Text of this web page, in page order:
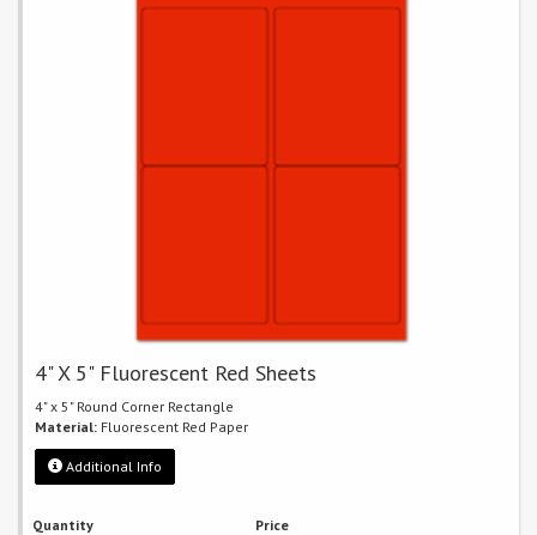
4" X 5" Fluorescent Red Sheets
4" x 5" Round Corner Rectangle
Material: Fluorescent Red Paper
Additional Info
Quantity Price